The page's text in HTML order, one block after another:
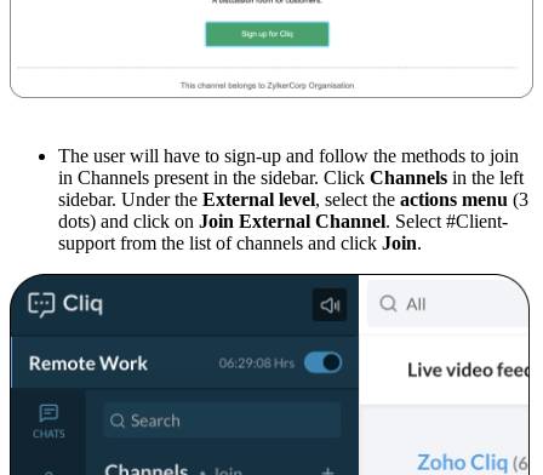
The user will have to sign-up and follow the methods to join
in Channels present in the sidebar. Click Channels in the left
sidebar. Under the External level, select the actions menu (3
dots) and click on Join External Channel. Select #Client-
support from the list of channels and click Join.